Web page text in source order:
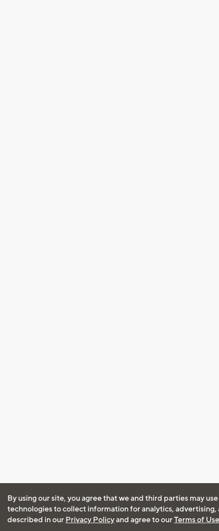
By using our site, you agree that we and third parties may
technologies to collect information for analytics, advertising,
described in our Privacy Policyand agree to ourTerms of Use